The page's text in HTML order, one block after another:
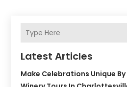
Latest Articles
Make Celebrations Unique